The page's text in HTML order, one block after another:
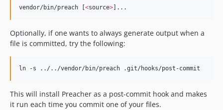
vendor/bin/preach [ <source> ]...
Optionally, if one wants to always generate output when a
file is committed, try the following:
ln -s ../../vendor/bin/preach .git/hooks/post-commit
This will install Preacher as a post-commit hook and makes
it run each time you commit one of your files.